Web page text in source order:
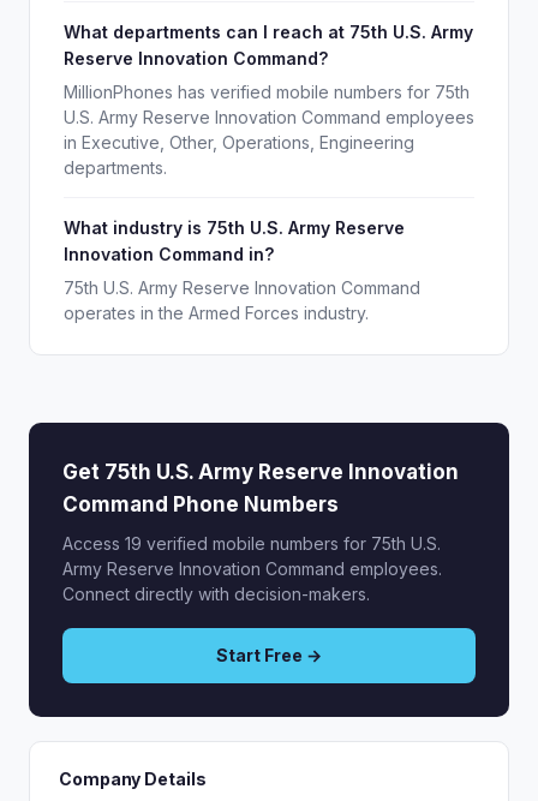
What departments can I reach at 75th U.S. Army
Reserve Innovation Command?
MillionPhones has verified mobile numbers for 75th
U.S. Army Reserve Innovation Command employees
in Executive, Other, Operations, Engineering
departments.
What industry is 75th U.S. Army Reserve
Innovation Command in?
75th U.S. Army Reserve Innovation Command
operates in the Armed Forces industry.
Get 75th U.S. Army Reserve Innovation
Command Phone Numbers
Access 19 verified mobile numbers for 75th U.S.
Army Reserve Innovation Command employees.
Connect directly with decision-makers.
Start Free →
Company Details